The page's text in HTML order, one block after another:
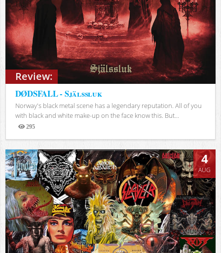
Review:
DØDSFALL - Själssluk
Norway's black metal scene has a legendary reputation. All of you
with black and white make-up on the face know this. But...
295
Views
4
AUG